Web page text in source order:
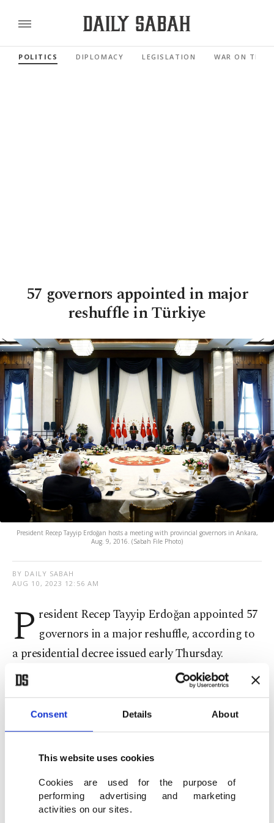
Consent Details About
This website uses cookies
Cookies are used for the purpose of
performing advertising and marketing
activities on our sites.
POLITICS DIPLOMACY LEGISLATION WAR ON
57 governors appointed in major
reshuffle in Türkiye
President Recep Tayyip Erdoğan hosts a meeting with provincial governors in Ankara,
Aug. 9, 2016. (Sabah File Photo)
BY DAILY SABAH
AUG 10, 2023 12:56 AM
P resident Recep Tayyip Erdoğan appointed 57
governors in a major reshuffle, according to
a presidential decree issued early Thursday.
According to the decree, which was published in
the Official Gazette, Adana Governor Süleyman
Elban was appointed as the governor of Izmir
Yunus Sezer, previously the head of the Disaster
and Emergency Management Authority (AFAD),